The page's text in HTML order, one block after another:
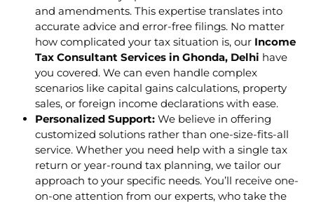
and amendments. This expertise translates into
accurate advice and error-free filings. No matter
how complicated your tax situation is, our Income
Tax Consultant Services in Ghonda, Delhi have
you covered. We can even handle complex
scenarios like capital gains calculations, property
sales, or foreign income declarations with ease.
Personalized Support: We believe in offering
customized solutions rather than one-size-fits-all
service. Whether you need help with a single tax
return or year-round tax planning, we tailor our
approach to your specific needs. You’ll receive one-
on-one attention from our experts, who take the